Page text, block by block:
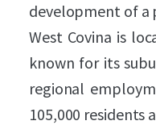
development of a
West Covina is
known for its
regional
105,000 residents